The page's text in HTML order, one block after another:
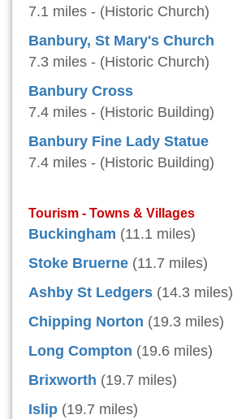
7.1 miles - (Historic Church)
Banbury, St Mary's Church
7.3 miles - (Historic Church)
Banbury Cross
7.4 miles - (Historic Building)
Banbury Fine Lady Statue
7.4 miles - (Historic Building)
Tourism - Towns & Villages
Buckingham (11.1 miles)
Stoke Bruerne (11.7 miles)
Ashby St Ledgers (14.3 miles)
Chipping Norton (19.3 miles)
Long Compton (19.6 miles)
Brixworth (19.7 miles)
Islip (19.7 miles)